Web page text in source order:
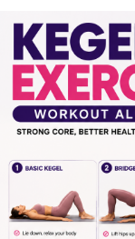
✅ Easy beginner-
✅ Suitable for both
✅ Only 10 minutes
✅ Boosts core
💬 Have you tried
experience in the